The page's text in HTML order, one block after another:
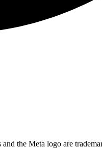
the Meta logo are